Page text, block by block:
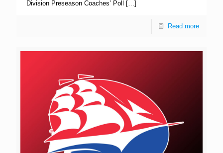
Division Preseason Coaches’ Poll
[…]
Read more